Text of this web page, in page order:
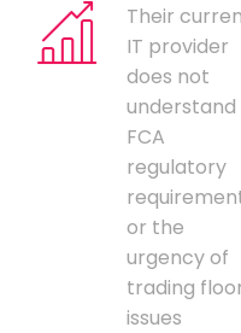
Their
IT provider
does not
understand
FCA
regulatory
or the
urgency of
trading
issues